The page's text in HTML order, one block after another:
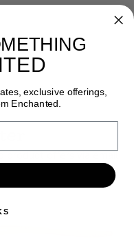
SUBSCRIBE
exclusive offerings,
Enchanted.